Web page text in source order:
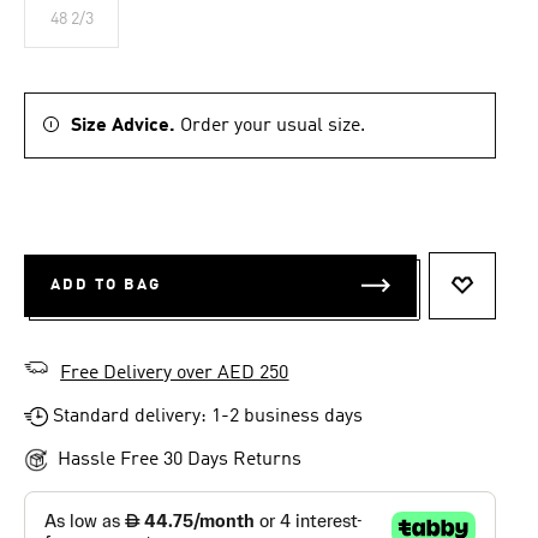
48 2/3
Size Advice. Order your usual size.
ADD TO BAG
Free Delivery over AED 250
Standard delivery: 1-2 business days
Hassle Free 30 Days Returns